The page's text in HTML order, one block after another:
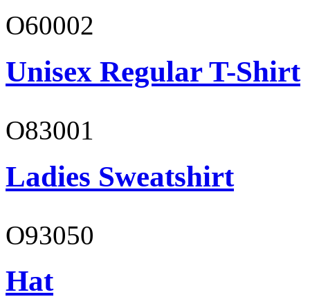
O60002
Unisex Regular T-Shirt
O83001
Ladies Sweatshirt
O93050
Hat